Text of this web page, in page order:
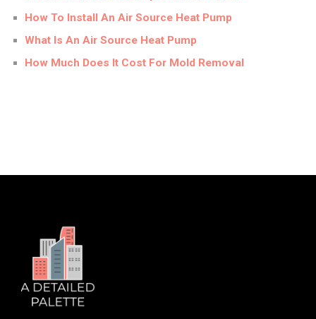
How To Install An Air Source Heat Pump
What Is An Air Source Heat Pump
How Much Does It Cost For Mold Removal